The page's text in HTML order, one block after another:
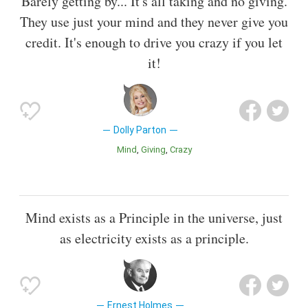
They use just your mind and they never give you
credit. It's enough to drive you crazy if you let
it!
Dolly Parton
Mind Giving Crazy
Mind exists as a Principle in the universe, just
as electricity exists as a principle.
Ernest Holmes